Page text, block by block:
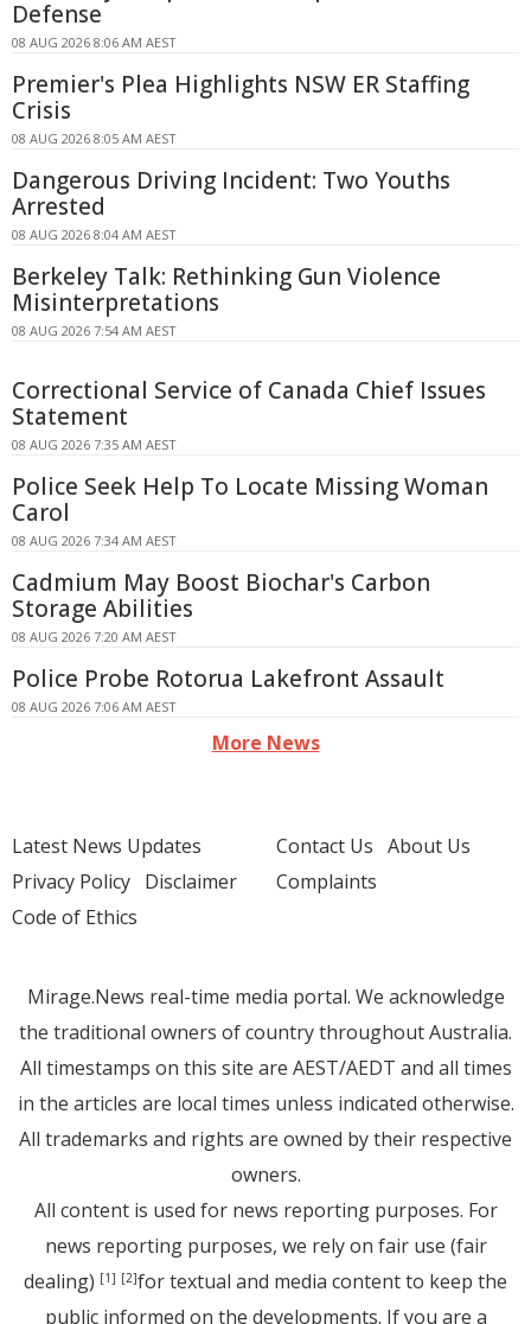
Defense
08 AUG 2026 8:06 AM AEST
Premier's Plea Highlights NSW ER Staffing
Crisis
08 AUG 2026 8:05 AM AEST
Dangerous Driving Incident: Two Youths
Arrested
08 AUG 2026 8:04 AM AEST
Berkeley Talk: Rethinking Gun Violence
Misinterpretations
08 AUG 2026 7:54 AM AEST
Correctional Service of Canada Chief Issues
Statement
08 AUG 2026 7:35 AM AEST
Police Seek Help To Locate Missing Woman
Carol
08 AUG 2026 7:34 AM AEST
Cadmium May Boost Biochar's Carbon
Storage Abilities
08 AUG 2026 7:20 AM AEST
Police Probe Rotorua Lakefront Assault
08 AUG 2026 7:06 AM AEST
More News
Latest News Updates
Privacy Policy Disclaimer
Code of Ethics
Contact Us About Us
Complaints
Mirage.News real-time media portal. We acknowledge
the traditional owners of country throughout Australia.
All timestamps on this site are AEST/AEDT and all times
in the articles are local times unless indicated otherwise.
All trademarks and rights are owned by their respective
owners.
All content is used for news reporting purposes. For
news reporting purposes, we rely on fair use (fair
dealing) [1] [2]for textual and media content to keep the
public informed on the developments. If you are a